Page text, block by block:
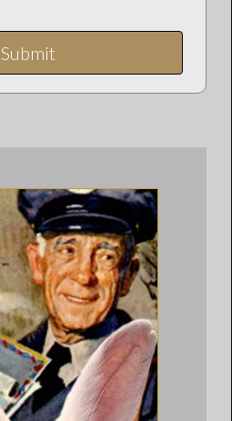
Submit